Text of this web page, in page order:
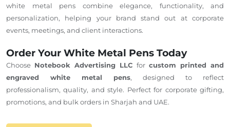
white metal pens combine elegance, functionality, and
personalization, helping your brand stand out at corporate
events, meetings, and client interactions.
Order Your White Metal Pens Today
Choose Notebook Advertising LLC for custom printed and
engraved white metal pens, designed to reflect
professionalism, quality, and style. Perfect for corporate gifting,
promotions, and bulk orders in Sharjah and UAE.